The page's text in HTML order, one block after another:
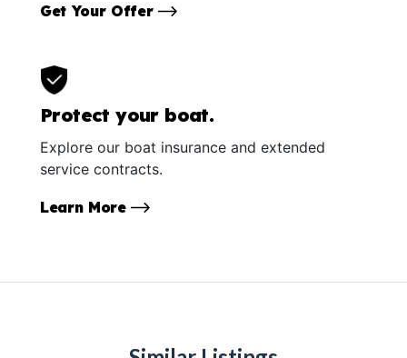
Get Your Offer
Protect your boat.
Explore our boat insurance and extended
service contracts.
Learn More